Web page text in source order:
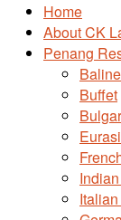
Home
About CK
Penang
Buffet